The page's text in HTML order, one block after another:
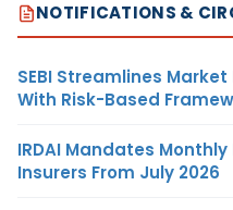
NOTIFICATIONS &
SEBI Streamlines
With Risk-Based
IRDAI Mandates
Insurers From July 2026